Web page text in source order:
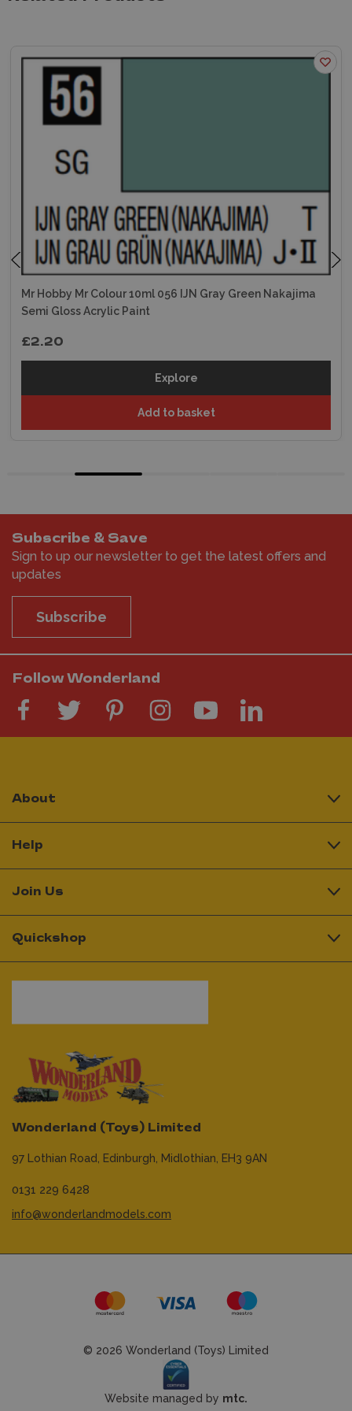
Mr Hobby Mr Colour 10ml 056 IJN Gray Green Nakajima
Semi Gloss Acrylic Paint
£2.20
Explore
Add to basket
Subscribe & Save
Sign to up our newsletter to get the latest offers and
updates
Subscribe
Follow Wonderland
Wonderland (Toys) Limited
97 Lothian Road, Edinburgh, Midlothian, EH3 9AN
0131 229 6428
info@wonderlandmodels.com
About
Help
Join Us
Quickshop
© 2026 Wonderland (Toys) Limited
Website managed by mtc.